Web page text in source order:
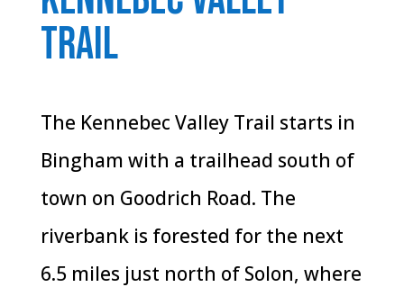
trail
The Kennebec Valley Trail starts in
Bingham with a trailhead south of
town on Goodrich Road. The
riverbank is forested for the next
6.5 miles just north of Solon, where